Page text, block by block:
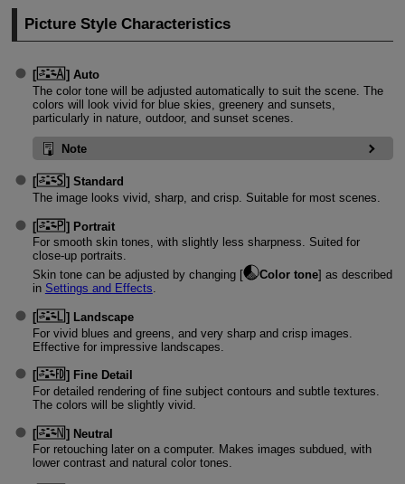
Picture Style Characteristics
[ ] Auto
The color tone will be adjusted automatically to suit the scene. The
colors will look vivid for blue skies, greenery and sunsets,
particularly in nature, outdoor, and sunset scenes.
Note
[ ] Standard
The image looks vivid, sharp, and crisp. Suitable for most scenes.
[ ] Portrait
For smooth skin tones, with slightly less sharpness. Suited for
close-up portraits.
Skin tone can be adjusted by changing [
Color tone] as described
in Settings and Effects.
[ ] Landscape
For vivid blues and greens, and very sharp and crisp images.
Effective for impressive landscapes.
[ ] Fine Detail
For detailed rendering of fine subject contours and subtle textures.
The colors will be slightly vivid.
[ ] Neutral
For retouching later on a computer. Makes images subdued, with
lower contrast and natural color tones.